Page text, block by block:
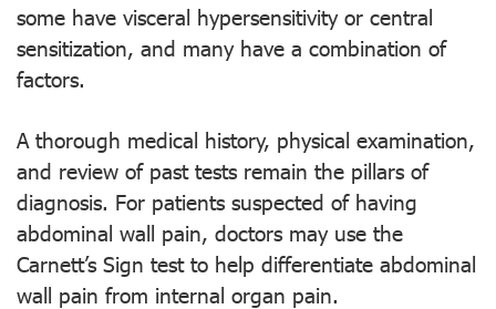
some have visceral hypersensitivity or central
sensitization, and many have a combination of
factors.
A thorough medical history, physical examination,
and review of past tests remain the pillars of
diagnosis. For patients suspected of having
abdominal wall pain, doctors may use the
Carnett’s Sign test to help differentiate abdominal
wall pain from internal organ pain.